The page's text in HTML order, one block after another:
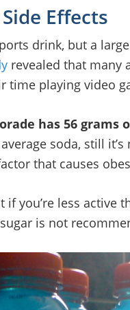
Effects
drink, but a
revealed that many
time playing video
has 56 grams
soda, still
that causes
if you’re less active
is not